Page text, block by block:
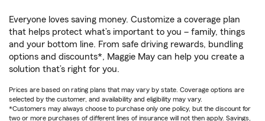
Everyone loves saving money. Customize a coverage plan
that helps protect what’s important to you – family, things
and your bottom line. From safe driving rewards, bundling
options and discounts*, Maggie May can help you create a
solution that’s right for you.
Prices are based on rating plans that may vary by state. Coverage options are
selected by the customer, and availability and eligibility may vary.
*Customers may always choose to purchase only one policy, but the discount for
two or more purchases of different lines of insurance will not then apply. Savings,